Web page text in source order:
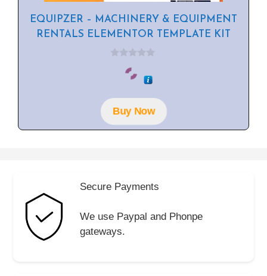
EQUIPZER – MACHINERY & EQUIPMENT
RENTALS ELEMENTOR TEMPLATE KIT
o
5Buy Now
Secure Payments
We use Paypal and Phonpe
gateways.